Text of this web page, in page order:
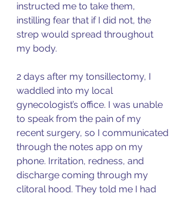
instructed me to take them,
instilling fear that if I did not, the
strep would spread throughout
my body.
2 days after my tonsillectomy, I
waddled into my local
gynecologist’s office. I was unable
to speak from the pain of my
recent surgery, so I communicated
through the notes app on my
phone. Irritation, redness, and
discharge coming through my
clitoral hood. They told me I had